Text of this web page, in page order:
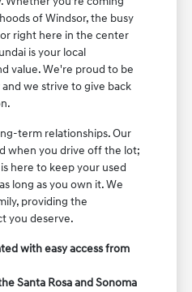
of Windsor, the busy
right here in the center
is your local
value. We're proud to be
we strive to give back
term relationships. Our
when you drive off the lot;
here to keep your used
long as you own it. We
providing the
you deserve.
with easy access from
Santa Rosa and Sonoma